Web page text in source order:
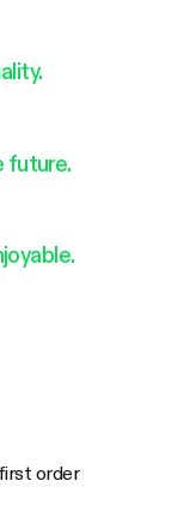
future.
order